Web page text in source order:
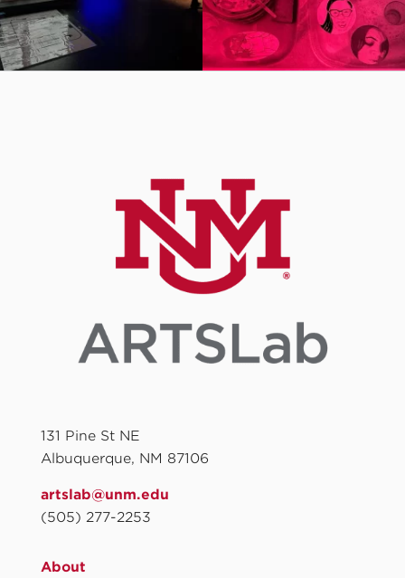
131 Pine St NE
Albuquerque, NM 87106
artslab@unm.edu
(505) 277-2253
About